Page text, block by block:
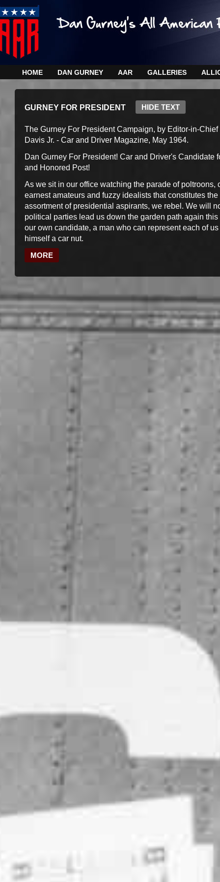
HOME DAN GURNEY AAR GALLERIES
GURNEY FOR PRESIDENT HIDE TEXT
The Gurney For President Campaign, by Editor-in-
Davis Jr. - Car and Driver Magazine, May 1964.
Dan Gurney For President! Car and Driver's Candidate
and Honored Post!
As we sit in our office watching the parade of poltroons,
earnest amateurs and fuzzy idealists that constitutes the
assortment of presidential aspirants, we rebel. We will
political parties lead us down the garden path again this
our own candidate, a man who can represent each of
himself a car nut.
MORE